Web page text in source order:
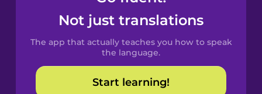
Spanish
Catalan
Croatian
Not just translations
The app that actually teaches you how to speak
the language.
Start learning!